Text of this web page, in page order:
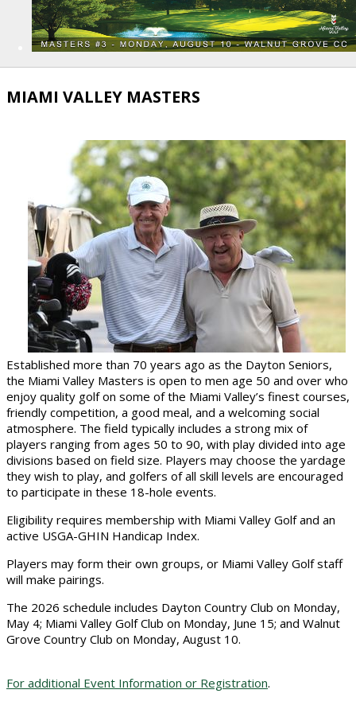
MIAMI VALLEY MASTERS
Established more than 70 years ago as the Dayton Seniors,
the Miami Valley Masters is open to men age 50 and over who
enjoy quality golf on some of the Miami Valley’s finest courses,
friendly competition, a good meal, and a welcoming social
atmosphere. The field typically includes a strong mix of
players ranging from ages 50 to 90, with play divided into age
divisions based on field size. Players may choose the yardage
they wish to play, and golfers of all skill levels are encouraged
to participate in these 18-hole events.
Eligibility requires membership with Miami Valley Golf and an
active USGA-GHIN Handicap Index.
Players may form their own groups, or Miami Valley Golf staff
will make pairings.
The 2026 schedule includes Dayton Country Club on Monday,
May 4; Miami Valley Golf Club on Monday, June 15; and Walnut
Grove Country Club on Monday, August 10.
For additional Event Information or Registration.